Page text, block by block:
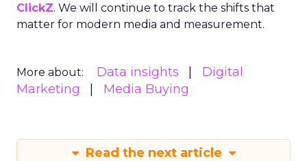
ClickZ. We will continue to track the shifts that
matter for modern media and measurement.
More about: Data insights
Digital
Marketing
Media Buying
Read the next article